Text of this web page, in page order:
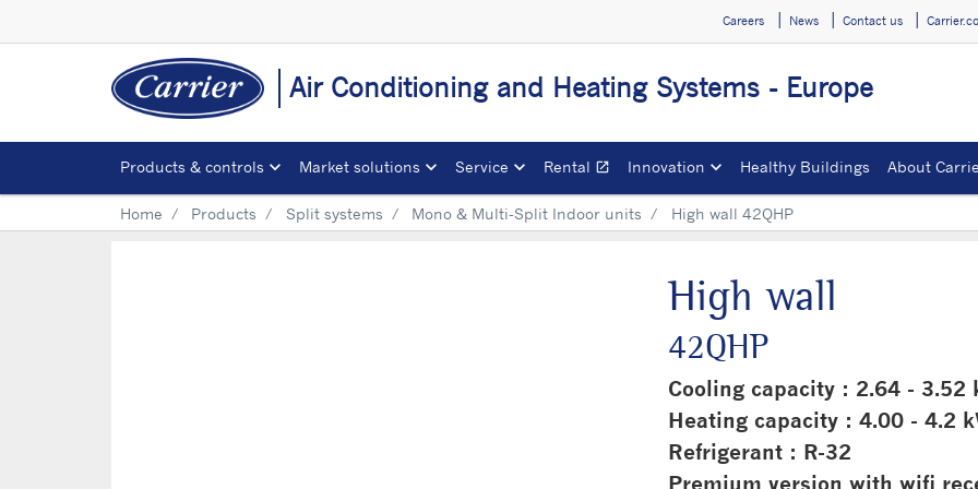
Careers News Contact us
Air Conditioning and Heating Systems - Europe
Products & controls Market solutions Service Rental open_in_newOpens in a new window
Innovation Healthy Buildings About
Home Products Split systems Mono & Multi-Split Indoor units High wall 42QHP
High wall
42QHP
Cooling capacity : 2.64 - 3.52
Heating capacity : 4.00 - 4.2
Refrigerant : R-32
Premium version with wifi